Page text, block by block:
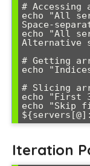
# Accessing
echo "All
Space-
echo "All
Alternative
# Getting
echo
# Slicing
echo "First
echo "Skip
Iteration